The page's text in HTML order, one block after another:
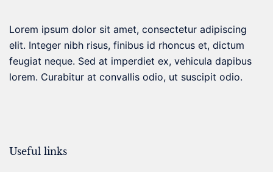
Lorem ipsum dolor sit amet, consectetur adipiscing
elit. Integer nibh risus, finibus id rhoncus et, dictum
feugiat neque. Sed at imperdiet ex, vehicula dapibus
lorem. Curabitur at convallis odio, ut suscipit odio.
Useful links